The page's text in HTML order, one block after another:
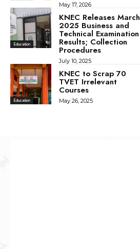
May 17, 2026
Education
KNEC Releases March
2025 Business and
Technical Examination
Results; Collection
Procedures
July 10, 2025
Education
KNEC to Scrap 70
TVET Irrelevant
Courses
May 26, 2025